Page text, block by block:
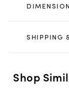
SHIPPING
Shop